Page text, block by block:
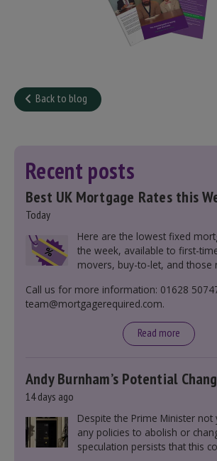
Back to blog
Recent posts
Best UK Mortgage Rates this
Today
Here are the lowest fixed
the week, available to first-
movers, buy-to-let, and those
Call us for more information: 01628
team@mortgagerequired.com.
Read more
Andy Burnham’s Potential
14 days ago
Despite the Prime Minister not
any policies to abolish or
speculation persists that this